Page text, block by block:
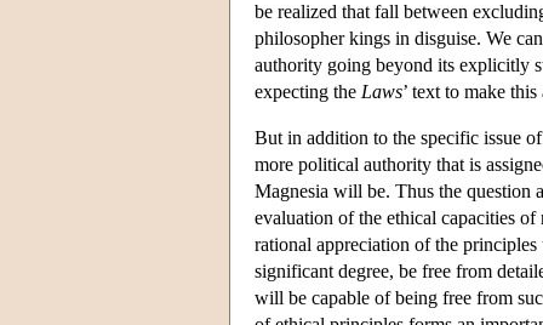
be realized that fall between
philosopher kings in disguise. We
authority going beyond its explicitly
expecting the Laws’ text to make
But in addition to the specific issue
more political authority that is
Magnesia will be. Thus the question
evaluation of the ethical capacities
rational appreciation of the
significant degree, be free from
will be capable of being free from